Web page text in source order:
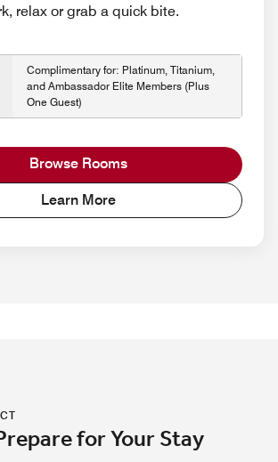
relax or grab a quick bite.
Complimentary for: Platinum, Titanium,
and Ambassador Elite Members (Plus
One Guest)
Browse Rooms
Learn More
for Your Stay